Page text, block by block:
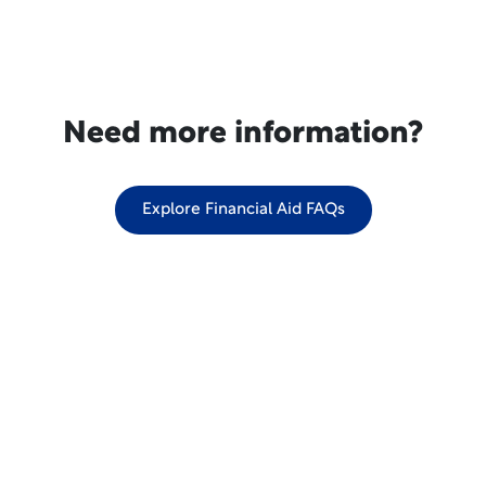
Need more information?
Explore Financial Aid FAQs